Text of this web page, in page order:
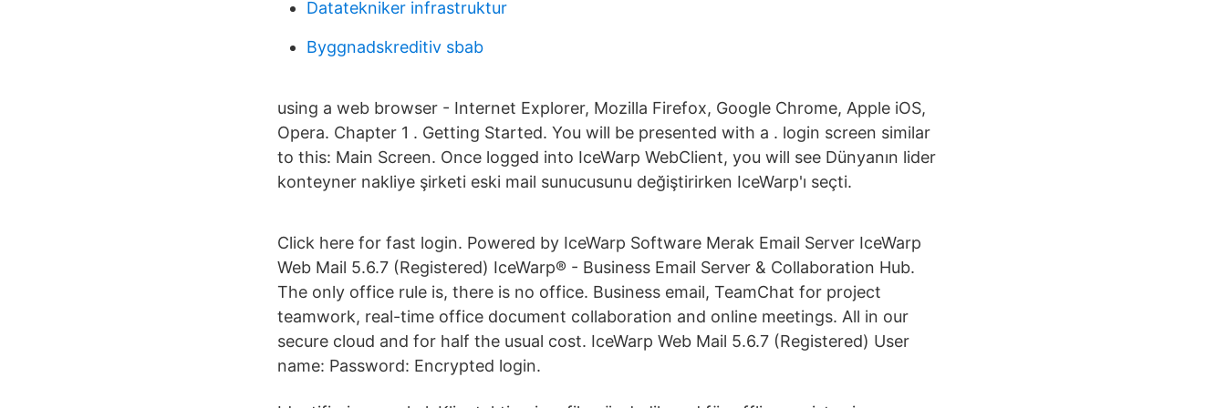
Datatekniker infrastruktur
Byggnadskreditiv sbab
using a web browser - Internet Explorer, Mozilla Firefox, Google Chrome, Apple iOS,
Opera. Chapter 1 . Getting Started. You will be presented with a . login screen similar
to this: Main Screen. Once logged into IceWarp WebClient, you will see Dünyanın lider
konteyner nakliye şirketi eski mail sunucusunu değiştirirken IceWarp'ı seçti.
Click here for fast login. Powered by IceWarp Software Merak Email Server IceWarp
Web Mail 5.6.7 (Registered) IceWarp® - Business Email Server & Collaboration Hub.
The only office rule is, there is no office. Business email, TeamChat for project
teamwork, real-time office document collaboration and online meetings. All in our
secure cloud and for half the usual cost. IceWarp Web Mail 5.6.7 (Registered) User
name: Password: Encrypted login.